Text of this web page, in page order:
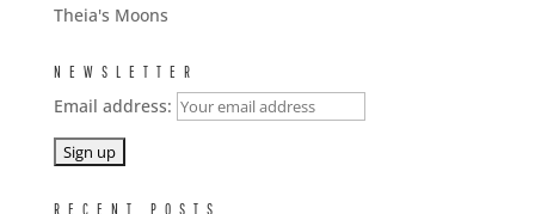
Theia's Moons
NEWSLETTER
Email address:
RECENT POSTS